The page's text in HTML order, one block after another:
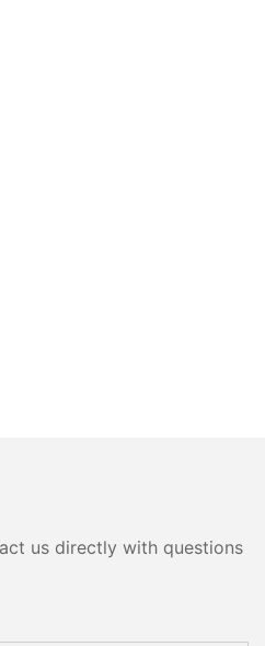
us directly with questions